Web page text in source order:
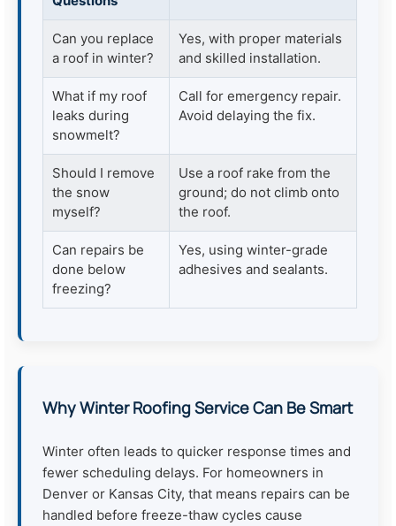
Can you replace
a roof in winter?
Yes, with proper materials
and skilled installation.
What if my roof
leaks during
snowmelt?
Call for emergency repair.
Avoid delaying the fix.
Should I remove
the snow
myself?
Use a roof rake from the
ground; do not climb onto
the roof.
Can repairs be
done below
freezing?
Yes, using winter-grade
adhesives and sealants.
Why Winter Roofing Service Can Be Smart
Winter often leads to quicker response times and
fewer scheduling delays. For homeowners in
Denver or Kansas City, that means repairs can be
handled before freeze-thaw cycles cause